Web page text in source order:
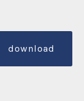
download